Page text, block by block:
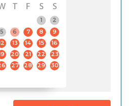
T F S
S
1
2
5 6 7 8
9
13 14 15
16
20 21 22
23
27 28 29
30